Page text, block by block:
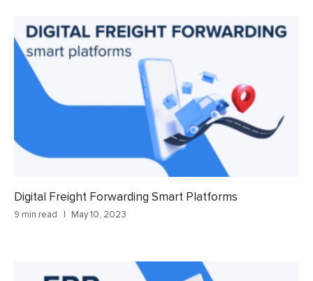
Digital Freight Forwarding Smart Platforms
9 min read May 10, 2023